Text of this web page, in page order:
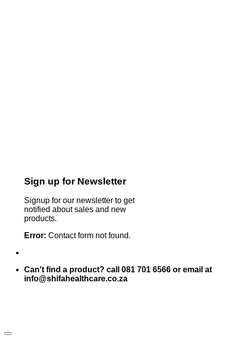
Sign up for Newsletter
Signup for our newsletter to get
notified about sales and new
products.
Error: Contact form not found.
Can't find a product? call 081 701 6566 or email at
info@shifahealthcare.co.za